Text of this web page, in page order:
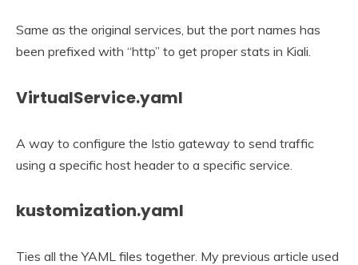
Same as the original services, but the port names has
been prefixed with “http” to get proper stats in Kiali.
VirtualService.yaml
A way to configure the Istio gateway to send traffic
using a specific host header to a specific service.
kustomization.yaml
Ties all the YAML files together. My previous article used